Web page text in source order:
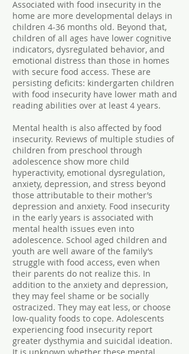
Associated with food insecurity in the
home are more developmental delays in
children 4-36 months old. Beyond that,
children of all ages have lower cognitive
indicators, dysregulated behavior, and
emotional distress than those in homes
with secure food access. These are
persisting deficits: kindergarten children
with food insecurity have lower math and
reading abilities over at least 4 years.
Mental health is also affected by food
insecurity. Reviews of multiple studies of
children from preschool through
adolescence show more child
hyperactivity, emotional dysregulation,
anxiety, depression, and stress beyond
those attributable to their mother’s
depression and anxiety. Food insecurity
in the early years is associated with
mental health issues even into
adolescence. School aged children and
youth are well aware of the family’s
struggle with food access, even when
their parents do not realize this. In
addition to the anxiety and depression,
they may feel shame or be socially
ostracized. They may eat less, or choose
low-quality foods to cope. Adolescents
experiencing food insecurity report
greater dysthymia and suicidal ideation.